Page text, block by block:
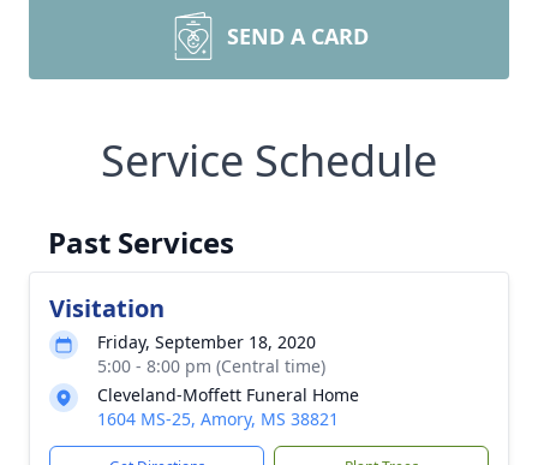
SEND A CARD
Service Schedule
Past Services
Visitation
Friday, September 18, 2020
5:00 - 8:00 pm (Central time)
Cleveland-Moffett Funeral Home
1604 MS-25, Amory, MS 38821